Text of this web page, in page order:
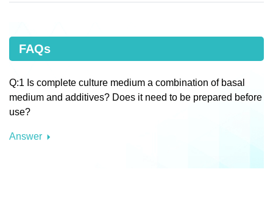
FAQs
Q:1 Is complete culture medium a combination of basal
medium and additives? Does it need to be prepared before
use?
Answer